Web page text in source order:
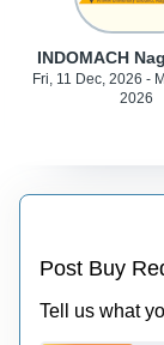
INDOMACH
Fri, 11 Dec, 2026 -
2026
Post Buy
Tell us what